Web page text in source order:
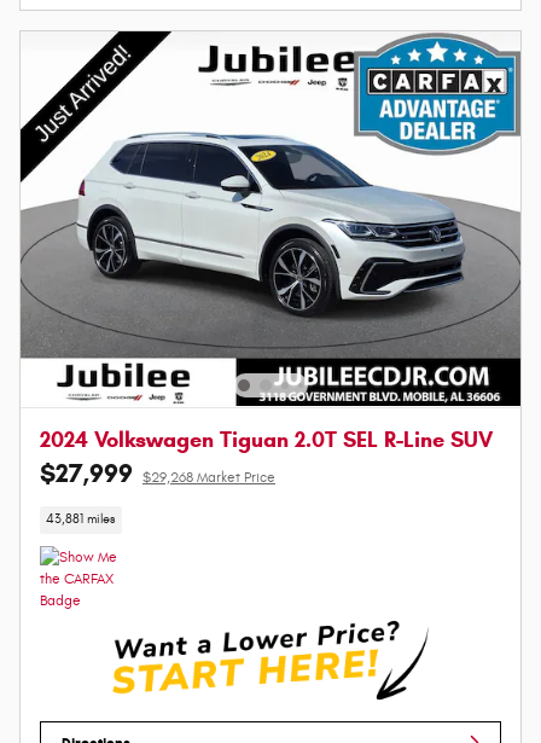
2024 Volkswagen Tiguan 2.0T SEL R-Line SUV
$27,999 $29,268 Market Price
43,881 miles